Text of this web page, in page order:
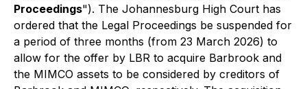
Proceedings"). The Johannesburg High Court has
ordered that the Legal Proceedings be suspended for
a period of three months (from 23 March 2026) to
allow for the offer by LBR to acquire Barbrook and
the MIMCO assets to be considered by creditors of